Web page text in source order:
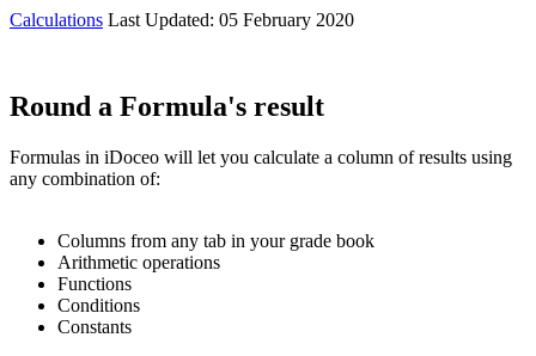
Calculations Last Updated: 05 February 2020
Round a Formula's result
Formulas in iDoceo will let you calculate a column of results using
any combination of:
Columns from any tab in your grade book
Arithmetic operations
Functions
Conditions
Constants